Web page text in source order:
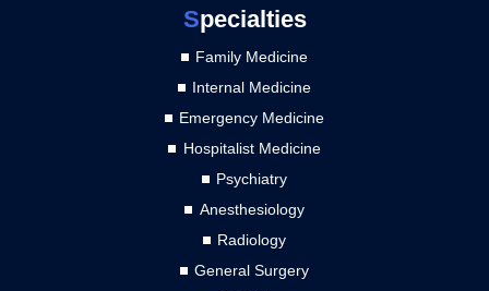
Specialties
Family Medicine
Internal Medicine
Emergency Medicine
Hospitalist Medicine
Psychiatry
Anesthesiology
Radiology
General Surgery